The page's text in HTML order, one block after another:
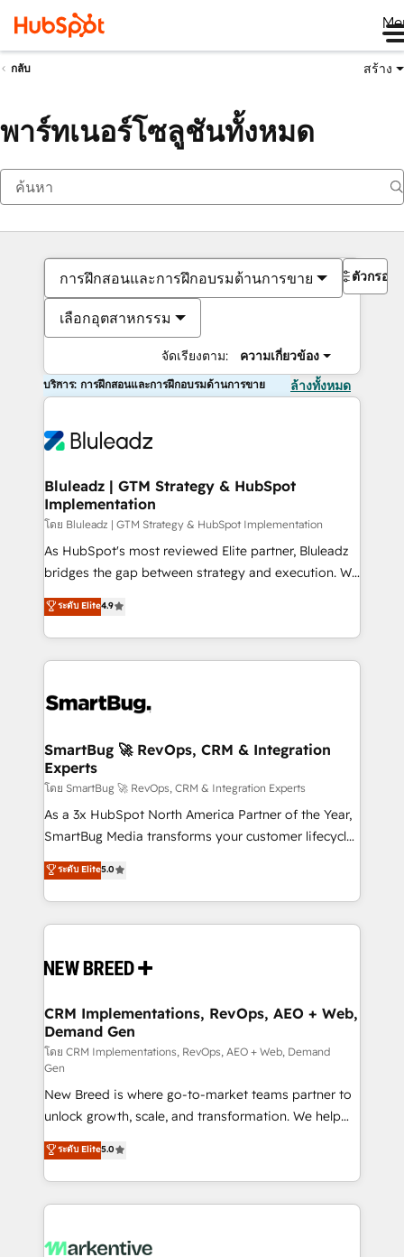
กลับ สร้าง
พาร์ทเนอร์โซลูชันทั้งหมด
การฝึกสอนและการฝึกอบรมด้านการขาย
เลือกอุตสาหกรรม
จัดเรียงตาม: ความเกี่ยวข้อง
ตัวกรอง
บริการ: การฝึกสอนและการฝึกอบรมด้านการขาย ล้างทั้งหมด
Bluleadz | GTM Strategy & HubSpot
Implementation
โดย Bluleadz | GTM Strategy & HubSpot Implementation
As HubSpot's most reviewed Elite partner, Bluleadz
bridges the gap between strategy and execution. We
don't just "set up tools" — we install the GTM
Operating System (GTM OS) to align your leadership
and engineer a portal that drives predictable
revenue velocity. 🚀 GTM Strategy & Alignment
stalling growth. Fix your ICP, Math, and Story to stop
Scalable Architecture: Zero-technical-debt setup
across all Hubs, validated by our 7 HubSpot
Accreditations. AI-Powered RevOps: Breeze AI,
custom AI agents, and high-integrity migrations for
total reporting clarity. Security & Compliance: SOC 2
security. 🏆 Why Bluleadz? GTM OS Partner | 16+
Years Experience | 1,000+ Five-Star Reviews
ระดับ Elite4.9
SmartBug 🚀 RevOps, CRM & Integration
Experts
โดย SmartBug 🚀 RevOps, CRM & Integration Experts
As a 3x HubSpot North America Partner of the Year,
SmartBug Media transforms your customer lifecycle
into a revenue engine. Our unified ecosystem
includes specialized divisions Globalia (AI &
Software) and Point Success Media (Paid Media),
making this the official home for all three brands. 🔄
and system integrations powered by Globalia’s
trainers to drive platform adoption. 📈 Revenue
Generation - Full-funnel marketing and high-
performance advertising via Point Success Media. -
Expert deployment of Breeze AI and custom agents
to automate growth. 🏆 Elite Excellence - 8 platform
accreditations and deep HIPAA-compliance
expertise. - A team of 250+ experts dedicated to
your resilient growth.
ระดับ Elite5.0
CRM Implementations, RevOps, AEO + Web,
Demand Gen
โดย CRM Implementations, RevOps, AEO + Web, Demand
Gen
New Breed is where go-to-market teams partner to
unlock growth, scale, and transformation. We help
companies activate HubSpot’s AI-powered
customer platform and operationalize HubSpot’s
Loop Marketing framework through expert-led
services, smart agents, and purpose-built apps,
results, fast. ⚙️CRM & RevOps: Align all Hubs to your
ระดับ Elite5.0